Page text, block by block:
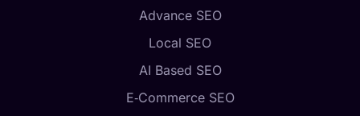
Advance SEO
Local SEO
AI Based SEO
E‑Commerce SEO